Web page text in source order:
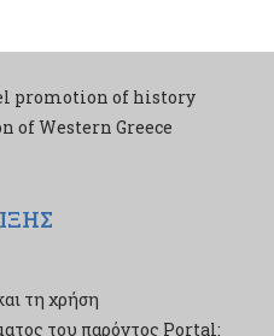
promotion of history
of Western Greece
τη χρήση
του παρόντος Portal: